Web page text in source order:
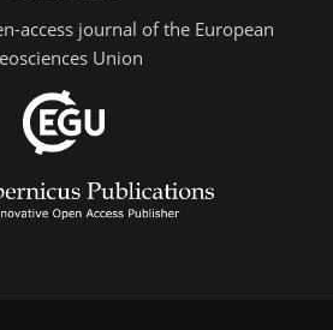
access journal of the European
Union